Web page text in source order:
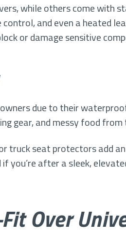
while others come with
and even a heated
or damage sensitive
due to their
gear, and messy food from
truck seat protectors add
you’re after a sleek,
Over